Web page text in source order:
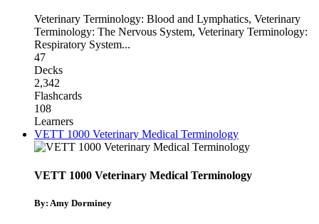
Veterinary Terminology: Blood and Lymphatics, Veterinary
Terminology: The Nervous System, Veterinary Terminology:
Respiratory System...
47
Decks
2,342
Flashcards
108
Learners
VETT 1000 Veterinary Medical Terminology
VETT 1000 Veterinary Medical Terminology
By: Amy Dorminey